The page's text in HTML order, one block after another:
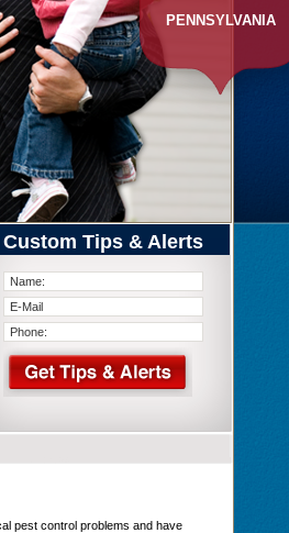
PENNSYLVANIA
Custom Tips & Alerts
pest control problems and have